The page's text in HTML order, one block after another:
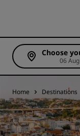
Choose
Home Destinations